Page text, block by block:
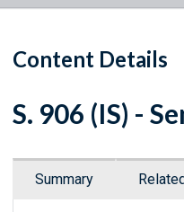
Content Details
S. 906 (IS) -
Summary